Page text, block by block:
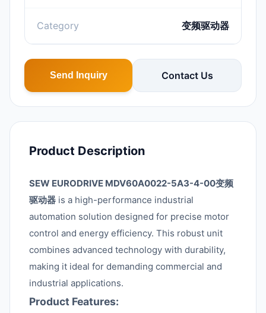
Category 变频驱动器
Send Inquiry Contact Us
Product Description
SEW EURODRIVE MDV60A0022-5A3-4-00变频
驱动器 is a high-performance industrial
automation solution designed for precise motor
control and energy efficiency. This robust unit
combines advanced technology with durability,
making it ideal for demanding commercial and
industrial applications.
Product Features: